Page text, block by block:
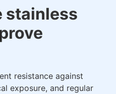
stainless
resistance against
exposure, and regular